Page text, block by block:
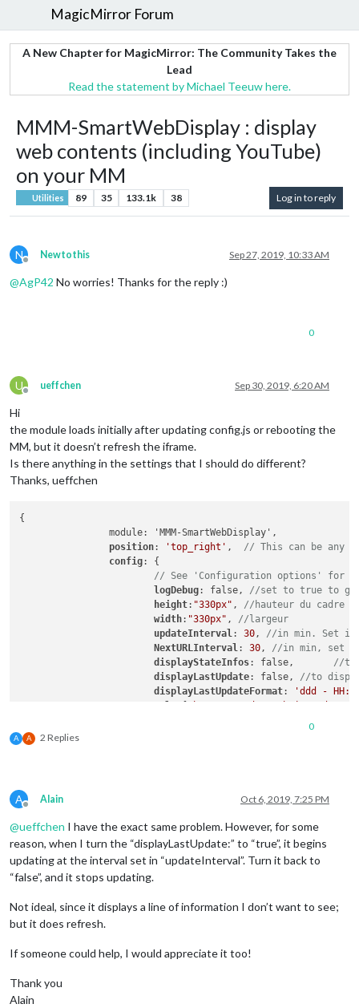
MagicMirror Forum
A New Chapter for MagicMirror: The Community Takes the
Lead
Read the statement by Michael Teeuw here.
MMM-SmartWebDisplay : display
web contents (including YouTube)
on your MM
Utilities 89 35 133.1k 38 Log in to reply
N
Offline
Newtothis Sep 27, 2019, 10:33 AM
@AgP42 No worries! Thanks for the reply :)
0
U
Offline
ueffchen Sep 30, 2019, 6:20 AM
Hi
the module loads initially after updating config.js or rebooting the
MM, but it doesn’t refresh the iframe.
Is there anything in the settings that I should do different?
Thanks, ueffchen
{
		module: 'MMM-SmartWebDisplay',
position: 'top_right'
// This can be any
config: {
// See 'Configuration options' for
logDebug: false, //set to true to get
height: "330px" , //hauteur du cadre
width: "330px" , //largeur
updateInterval: 30, //in min. Set it
NextURLInterval: 30, //in min, set it
displayStateInfos
//to
displayLastUpdate: false, //to
displayLastUpdateFormat:
'ddd -
			}
A A 2 Replies
0
A
Offline
Alain Oct 6, 2019, 7:25 PM
@ueffchen I have the exact same problem. However, for some
reason, when I turn the “displayLastUpdate:” to “true”, it begins
updating at the interval set in “updateInterval”. Turn it back to
“false”, and it stops updating.
Not ideal, since it displays a line of information I don’t want to see;
but it does refresh.
If someone could help, I would appreciate it too!
Thank you
Alain